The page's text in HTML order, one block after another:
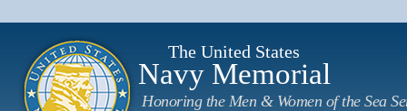
The United States
Navy Memorial
Honoring the Men & Women of the Sea